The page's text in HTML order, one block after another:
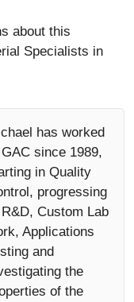
about this
Specialists in
has worked
since 1989,
in Quality
progressing
Custom Lab
Applications
and
the
of the